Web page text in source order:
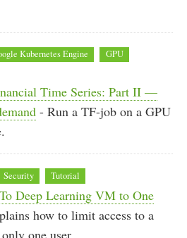
Kubernetes Engine
GPU
Time Series: Part II —
- Run a TF-job on a GPU
Security Tutorial
Deep Learning VM to One
how to limit access to a
one user.